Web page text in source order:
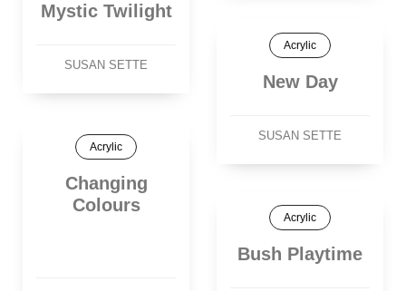
Mystic Twilight
SUSAN SETTE
Acrylic
New Day
SUSAN SETTE
Acrylic
Changing
Colours
Acrylic
Bush Playtime